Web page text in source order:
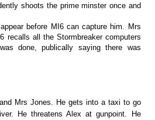
shoots the prime minster once and
before MI6 can capture him. Mrs
recalls all the Stormbreaker computers
done, publically saying there was
Mrs Jones. He gets into a taxi to go
He threatens Alex at gunpoint. He